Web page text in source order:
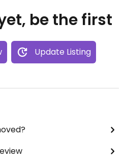
be the first
Update Listing